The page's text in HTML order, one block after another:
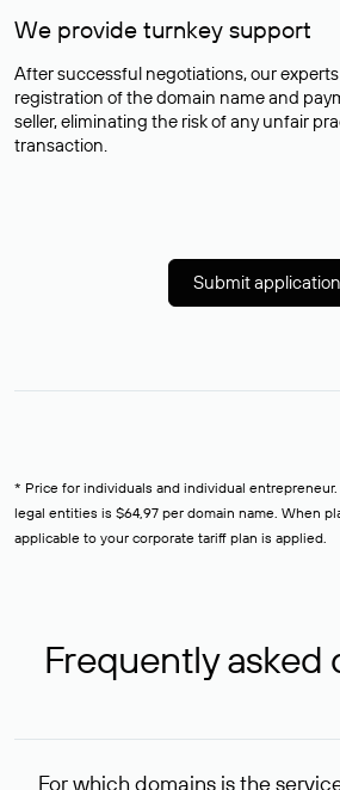
We provide turnkey support
After successful negotiations, our
registration of the domain name and
seller, eliminating the risk of any unfair
transaction.
Submit application
* Price for individuals and individual
legal entities is $64,97 per domain name. When
applicable to your corporate tariff plan is applied.
Frequently asked
For which domains is the